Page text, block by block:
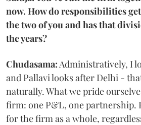
now. How do responsibilities
the two of you and has that
the years?
Chudasama:Administratively, I
and Pallavi looks after Delhi -
naturally. What we pride
firm: one P&L, one partnership.
for the firm as a whole,